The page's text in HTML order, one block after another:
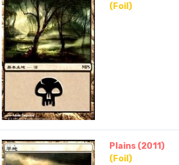
(Foil)
Plains (2011)
(Foil)